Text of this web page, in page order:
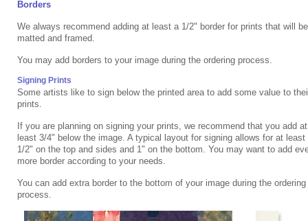
Borders
We always recommend adding at least a 1/2" border for prints that will be
matted and framed.
You may add borders to your image during the ordering process.
Signing Prints
Some artists like to sign below the printed area to add some value to
prints.
If you are planning on signing your prints, we recommend that you add at
least 3/4" below the image. A typical layout for signing allows for at least
1/2" on the top and sides and 1" on the bottom. You may want to add
more border according to your needs.
You can add extra border to the bottom of your image during the ordering
process.